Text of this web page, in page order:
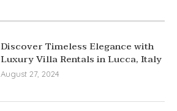
Discover Timeless Elegance with
Luxury Villa Rentals in Lucca, Italy
August 27, 2024